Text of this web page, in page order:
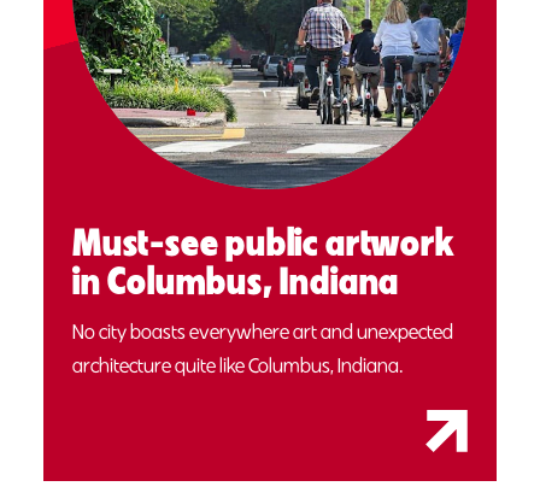
Must-see public artwork
in Columbus, Indiana
No city boasts everywhere art and unexpected
architecture quite like Columbus, Indiana.